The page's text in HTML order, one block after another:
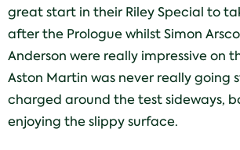
great start in their Riley Special to
after the Prologue whilst Simon
Anderson were really impressive on
Aston Martin was never really going
charged around the test sideways,
enjoying the slippy surface.